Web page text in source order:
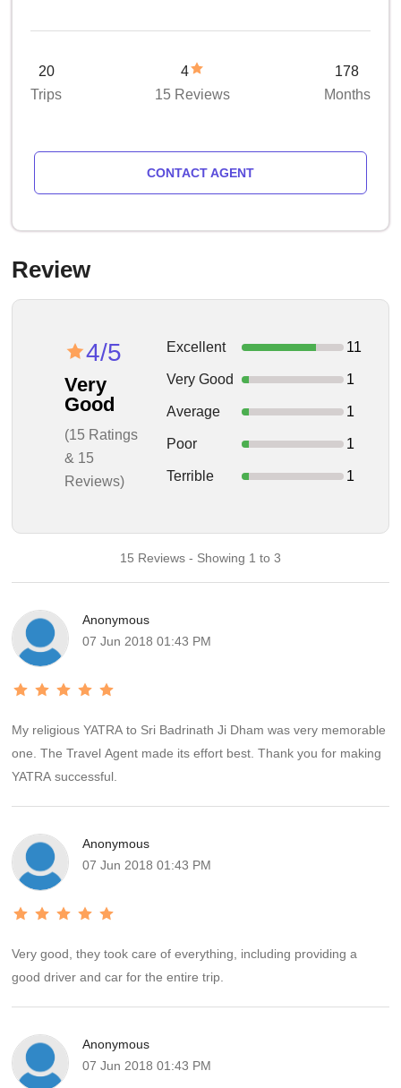
20
Trips
4
15 Reviews
178
Months
CONTACT AGENT
Review
4/5
Very
Good
(15 Ratings
& 15
Reviews)
Excellent 11
Very Good 1
Average 1
Poor 1
Terrible 1
15 Reviews - Showing 1 to 3
Anonymous
07 Jun 2018 01:43 PM
My religious YATRA to Sri Badrinath Ji Dham was very memorable
one. The Travel Agent made its effort best. Thank you for making
YATRA successful.
Anonymous
07 Jun 2018 01:43 PM
Very good, they took care of everything, including providing a
good driver and car for the entire trip.
Anonymous
07 Jun 2018 01:43 PM